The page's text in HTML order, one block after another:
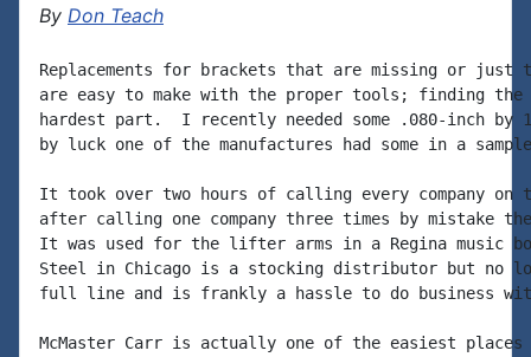
By Don Teach
Replacements for brackets that are missing or just
are easy to make with the proper tools; finding the
hardest part.  I recently needed some .080-inch by
by luck one of the manufactures had some in a
It took over two hours of calling every company
after calling one company three times by mistake
It was used for the lifter arms in a Regina music
Steel in Chicago is a stocking distributor but no
full line and is frankly a hassle to do business
McMaster Carr is actually one of the easiest